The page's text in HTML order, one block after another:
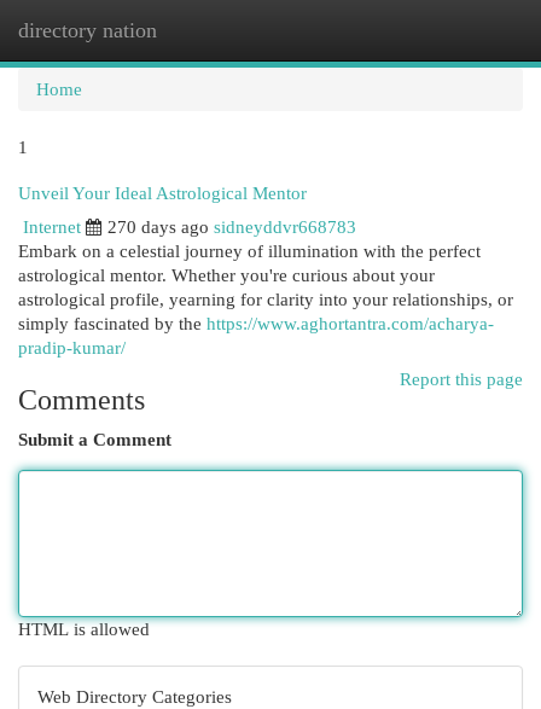
directory nation
Home
1
Unveil Your Ideal Astrological Mentor
Internet
270 days ago sidneyddvr668783
Embark on a celestial journey of illumination with the perfect
astrological mentor. Whether you're curious about your
astrological profile, yearning for clarity into your relationships, or
simply fascinated by the https://www.aghortantra.com/acharya-
pradip-kumar/
Report this page
Comments
Submit a Comment
HTML is allowed
Web Directory Categories